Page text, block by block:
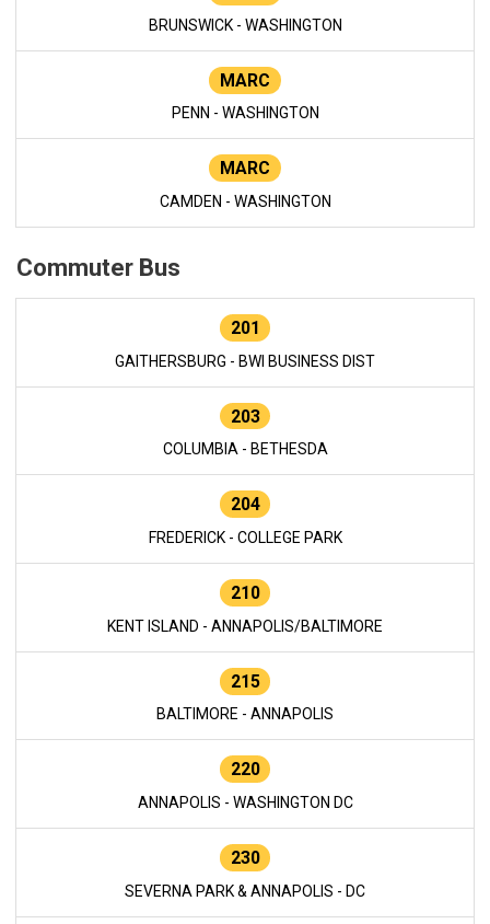
BRUNSWICK - WASHINGTON
MARC
PENN - WASHINGTON
MARC
CAMDEN - WASHINGTON
Commuter Bus
201
GAITHERSBURG - BWI BUSINESS DIST
203
COLUMBIA - BETHESDA
204
FREDERICK - COLLEGE PARK
210
KENT ISLAND - ANNAPOLIS/BALTIMORE
215
BALTIMORE - ANNAPOLIS
220
ANNAPOLIS - WASHINGTON DC
230
SEVERNA PARK & ANNAPOLIS - DC